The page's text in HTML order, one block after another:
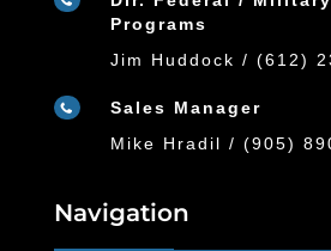
Programs
Jim Huddock / (612)

Sales Manager
Mike Hradil / (905)
Navigation